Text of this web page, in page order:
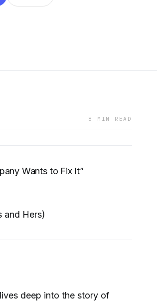
8 MIN READ
Wants to Fix It”
and Hers)
deep into the story of